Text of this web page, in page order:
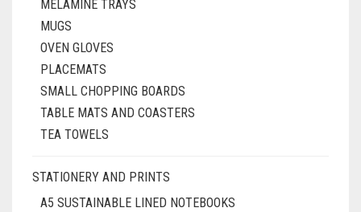
MELAMINE TRAYS
MUGS
OVEN GLOVES
PLACEMATS
SMALL CHOPPING BOARDS
TABLE MATS AND COASTERS
TEA TOWELS
STATIONERY AND PRINTS
A5 SUSTAINABLE LINED NOTEBOOKS